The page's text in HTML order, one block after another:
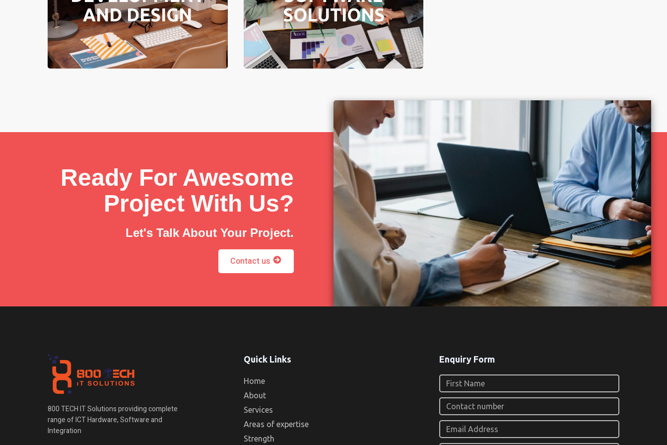
AND DESIGN
Learn More
SOLUTIONS
sized enterprises from all industries.
Learn More
Ready For Awesome
Project With Us?
Let's Talk About Your Project.
Contact us
800 TECH IT Solutions providing complete
range of ICT Hardware, Software and
Integration
Quick Links
Home
About
Services
Areas of expertise
Strength
Enquiry Form